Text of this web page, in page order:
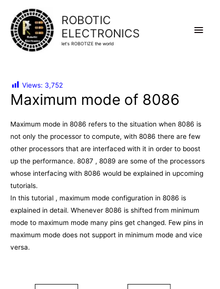
ROBOTIC
ELECTRONICS
let's ROBOTIZE the world
Main
Views: 3,752
Maximum mode of 8086
Maximum mode in 8086 refers to the situation when 8086 is
not only the processor to compute, with 8086 there are few
other processors that are interfaced with it in order to boost
up the performance. 8087 , 8089 are some of the processors
whose interfacing with 8086 would be explained in upcoming
tutorials.
In this tutorial , maximum mode configuration in 8086 is
explained in detail. Whenever 8086 is shifted from minimum
mode to maximum mode many pins get changed. Few pins in
maximum mode does not support in minimum mode and vice
versa.